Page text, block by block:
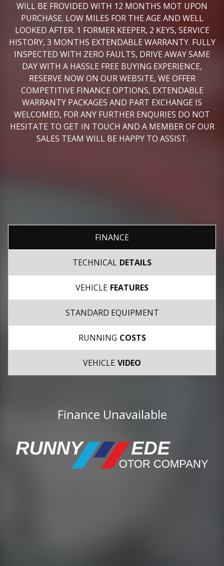
WILL BE FROVIDED WITH 12 MONTHS MOT UPON
PURCHASE. LOW MILES FOR THE AGE AND WELL
LOOKED AFTER. 1 FORMER KEEPER, 2 KEYS, SERVICE
HISTORY, 3 MONTHS EXTENDABLE WARRANTY. FULLY
INSPECTED WITH ZERO FAULTS, DRIVE AWAY SAME
DAY WITH A HASSLE FREE BUYING EXPERIENCE,
RESERVE NOW ON OUR WEBSITE, WE OFFER
COMPETITIVE FINANCE OPTIONS, EXTENDABLE
WARRANTY PACKAGES AND PART EXCHANGE IS
WELCOMED, FOR ANY FURTHER ENQURIES DO NOT
HESITATE TO GET IN TOUCH AND A MEMBER OF OUR
SALES TEAM WILL BE HAPPY TO ASSIST.
FINANCE
TECHNICAL DETAILS
VEHICLE FEATURES
STANDARD EQUIPMENT
RUNNING COSTS
VEHICLE VIDEO
Finance Unavailable